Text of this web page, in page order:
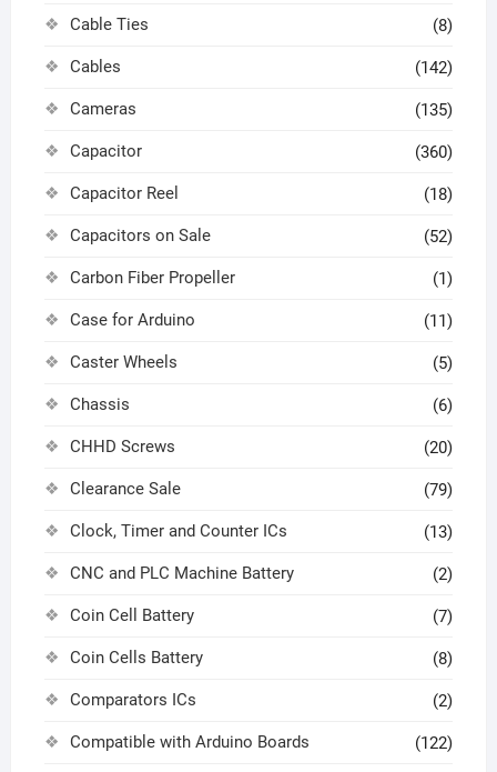
Cable Ties (8)
Cables (142)
Cameras (135)
Capacitor (360)
Capacitor Reel (18)
Capacitors on Sale (52)
Carbon Fiber Propeller (1)
Case for Arduino (11)
Caster Wheels (5)
Chassis (6)
CHHD Screws (20)
Clearance Sale (79)
Clock, Timer and Counter ICs (13)
CNC and PLC Machine Battery (2)
Coin Cell Battery (7)
Coin Cells Battery (8)
Comparators ICs (2)
Compatible with Arduino Boards (122)